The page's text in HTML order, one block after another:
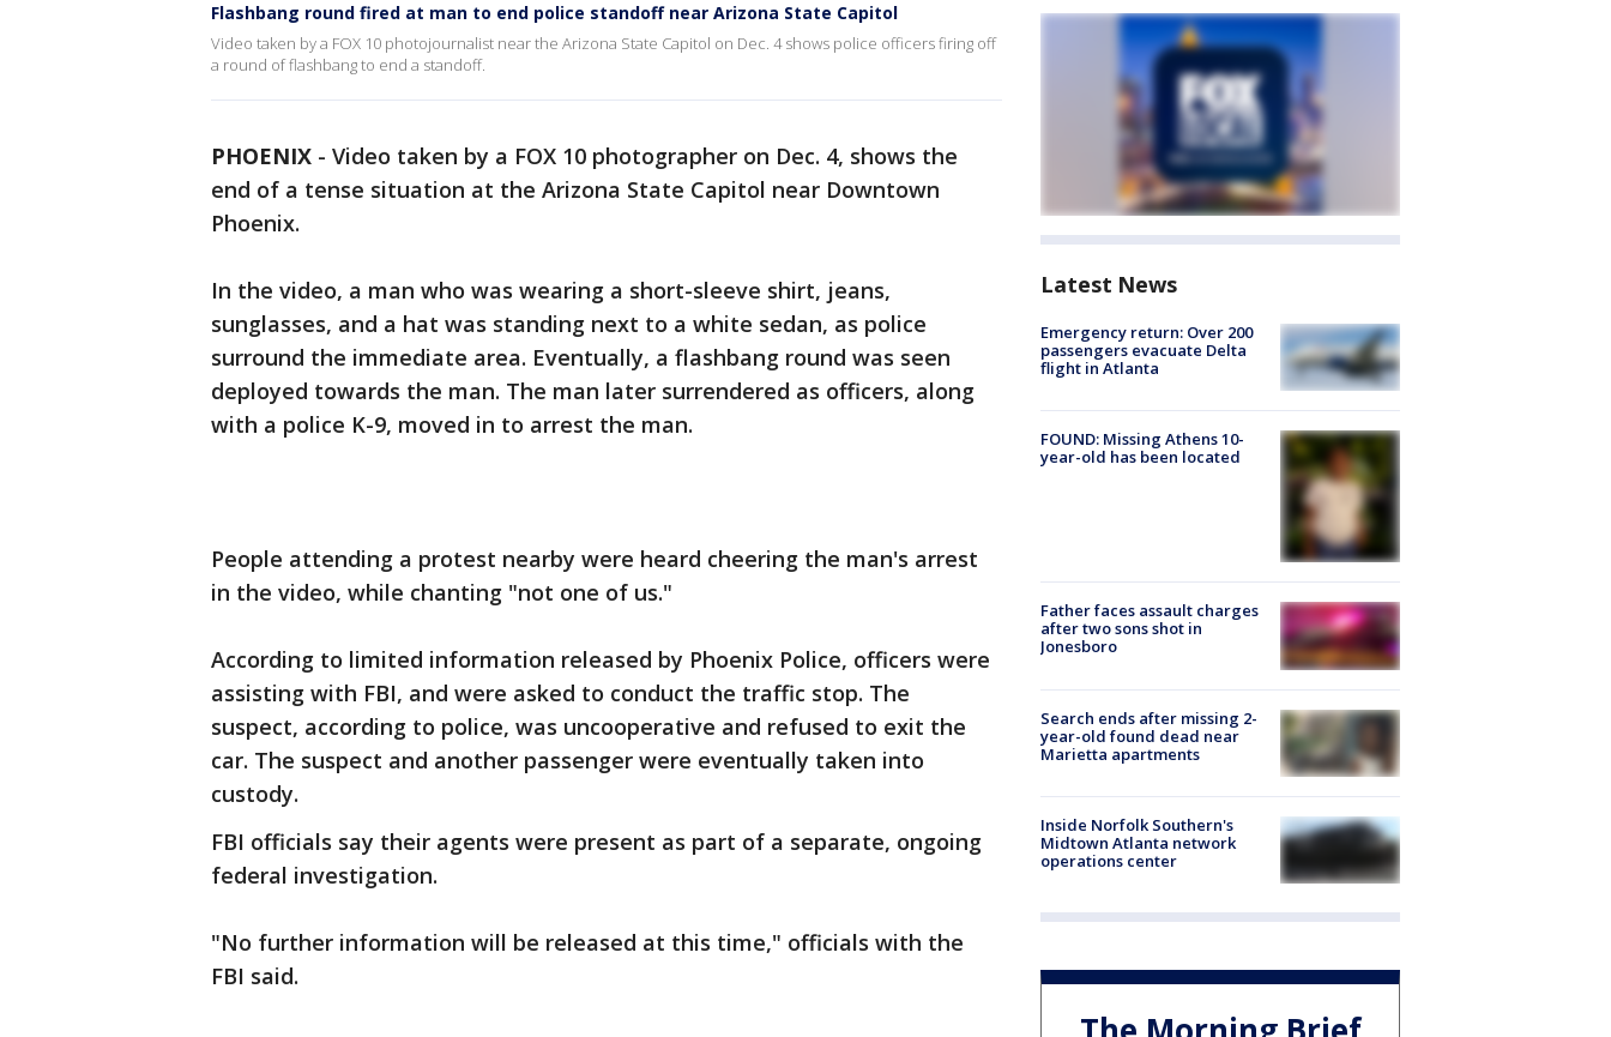
Flashbang round fired at man to end police standoff near Arizona State Capitol
Video taken by a FOX 10 photojournalist near the Arizona State Capitol on Dec. 4 shows police officers firing off
a round of flashbang to end a standoff.
PHOENIX - Video taken by a FOX 10 photographer on Dec. 4, shows the
end of a tense situation at the Arizona State Capitol near Downtown
Phoenix.
In the video, a man who was wearing a short-sleeve shirt, jeans,
sunglasses, and a hat was standing next to a white sedan, as police
surround the immediate area. Eventually, a flashbang round was seen
deployed towards the man. The man later surrendered as officers, along
with a police K-9, moved in to arrest the man.
People attending a protest nearby were heard cheering the man's arrest
in the video, while chanting "not one of us."
According to limited information released by Phoenix Police, officers were
assisting with FBI, and were asked to conduct the traffic stop. The
suspect, according to police, was uncooperative and refused to exit the
car. The suspect and another passenger were eventually taken into
custody.
FBI officials say their agents were present as part of a separate, ongoing
federal investigation.
"No further information will be released at this time," officials with the
FBI said.
Latest News
Emergency return: Over 200
passengers evacuate Delta
flight in Atlanta
FOUND: Missing Athens 10-
year-old has been located
Father faces assault charges
after two sons shot in
Jonesboro
Search ends after missing 2-
year-old found dead near
Marietta apartments
Inside Norfolk Southern's
Midtown Atlanta network
operations center